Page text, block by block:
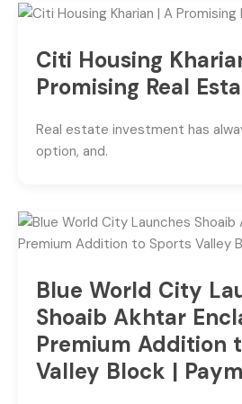
Citi Housing
Promising Real
Real estate investment has
option, and.
Blue World City
Shoaib Akhtar
Premium Addition
Valley Block |